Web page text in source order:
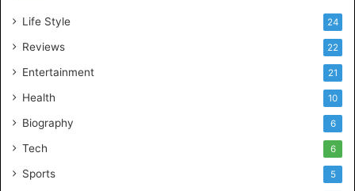
Life Style 24
Reviews 22
Entertainment 21
Health 10
Biography 6
Tech 6
Sports 5